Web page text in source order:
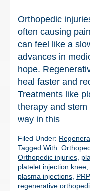
Orthopedic
often causing
can feel like a
advances in
hope.
heal faster and
Treatments like
therapy and
way in this
Filed Under:
Tagged With:
Orthopedic injuries
platelet injection knee
plasma injections
regenerative